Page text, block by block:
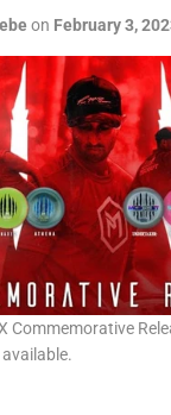
on February 3,
Commemorative